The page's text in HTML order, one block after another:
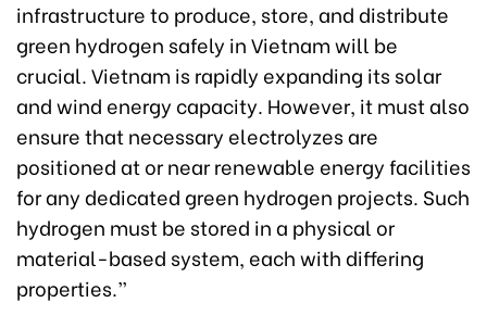
infrastructure to produce, store, and distribute
green hydrogen safely in Vietnam will be
crucial. Vietnam is rapidly expanding its solar
and wind energy capacity. However, it must also
ensure that necessary electrolyzes are
positioned at or near renewable energy facilities
for any dedicated green hydrogen projects. Such
hydrogen must be stored in a physical or
material-based system, each with differing
properties.”